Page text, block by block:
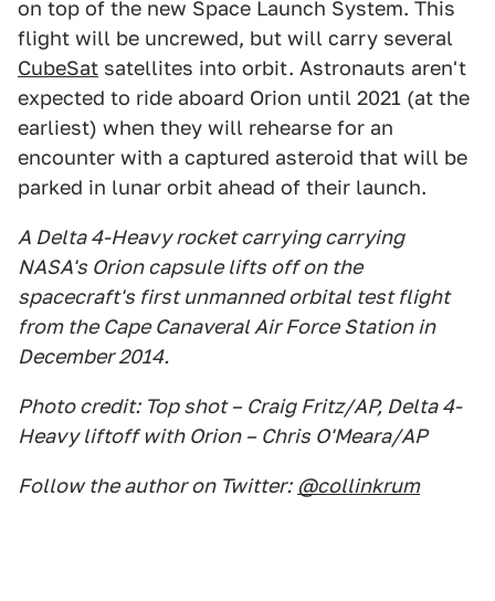
on top of the new Space Launch System. This
flight will be uncrewed, but will carry several
CubeSat satellites into orbit. Astronauts aren't
expected to ride aboard Orion until 2021 (at the
earliest) when they will rehearse for an
encounter with a captured asteroid that will be
parked in lunar orbit ahead of their launch.
A Delta 4-Heavy rocket carrying carrying
NASA's Orion capsule lifts off on the
spacecraft's first unmanned orbital test flight
from the Cape Canaveral Air Force Station in
December 2014.
Photo credit: Top shot – Craig Fritz/AP, Delta 4-
Heavy liftoff with Orion – Chris O'Meara/AP
Follow the author on Twitter: @collinkrum